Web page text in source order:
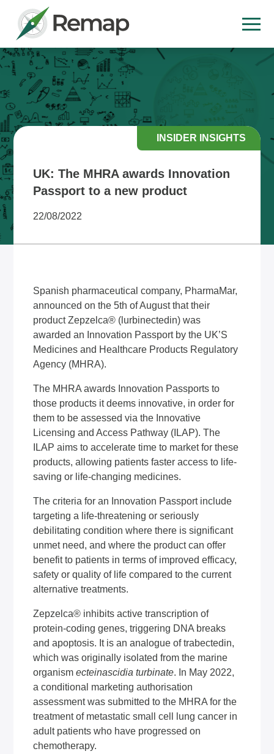
INSIDER INSIGHTS
UK: The MHRA awards Innovation
Passport to a new product
22/08/2022
Spanish pharmaceutical company, PharmaMar,
announced on the 5th of August that their
product Zepzelca® (lurbinectedin) was
awarded an Innovation Passport by the UK’S
Medicines and Healthcare Products Regulatory
Agency (MHRA).
The MHRA awards Innovation Passports to
those products it deems innovative, in order for
them to be assessed via the Innovative
Licensing and Access Pathway (ILAP). The
ILAP aims to accelerate time to market for these
products, allowing patients faster access to life-
saving or life-changing medicines.
The criteria for an Innovation Passport include
targeting a life-threatening or seriously
debilitating condition where there is significant
unmet need, and where the product can offer
benefit to patients in terms of improved efficacy,
safety or quality of life compared to the current
alternative treatments.
Zepzelca® inhibits active transcription of
protein-coding genes, triggering DNA breaks
and apoptosis. It is an analogue of trabectedin,
which was originally isolated from the marine
organismecteinascidia turbinate. In May 2022,
a conditional marketing authorisation
assessment was submitted to the MHRA for the
treatment of metastatic small cell lung cancer in
adult patients who have progressed on
chemotherapy.